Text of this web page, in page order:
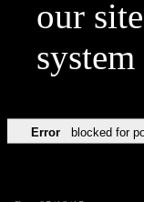
our
Error blocked for